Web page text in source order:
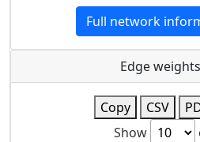
Full network
Edge
Copy CSV
Show